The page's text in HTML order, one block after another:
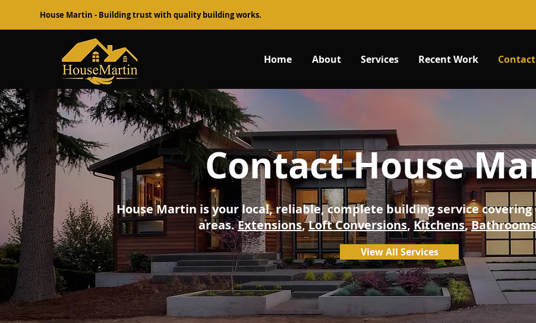
House Martin - Building trust with quality building works.
Home About Services Recent Work Contact
Contact House
House Martin is your local, reliable, complete building service
areas.Extensions,Loft Conversions,Kitchens,Bathrooms
View All Services